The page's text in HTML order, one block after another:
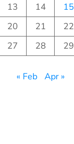
13 14 15
20 21 22
27 28 29
« Feb Apr »